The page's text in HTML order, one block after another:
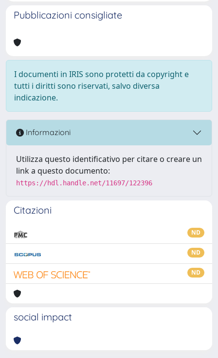
Pubblicazioni consigliate
I documenti in IRIS sono protetti da copyright e
tutti i diritti sono riservati, salvo diversa
indicazione.
Informazioni
Utilizza questo identificativo per citare o creare un
link a questo documento:
https://hdl.handle.net/11697/122396
Citazioni
ND
ND
ND
social impact